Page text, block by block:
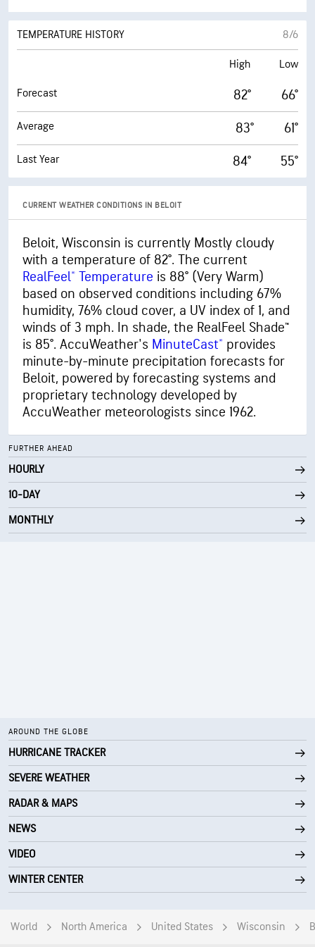
TEMPERATURE HISTORY 8/6
High Low
Forecast 82° 66°
Average 83° 61°
Last Year 84° 55°
CURRENT WEATHER CONDITIONS IN BELOIT
Beloit, Wisconsin is currently Mostly cloudy
with a temperature of 82°. The current
RealFeel® Temperature is 88° (Very Warm)
based on observed conditions including 67%
humidity, 76% cloud cover, a UV index of 1, and
winds of 3 mph. In shade, the RealFeel Shade™
is 85°. AccuWeather's MinuteCast® provides
minute-by-minute precipitation forecasts for
Beloit, powered by forecasting systems and
proprietary technology developed by
AccuWeather meteorologists since 1962.
FURTHER AHEAD
HOURLY
10-DAY
MONTHLY
AROUND THE GLOBE
HURRICANE TRACKER
SEVERE WEATHER
RADAR & MAPS
NEWS
VIDEO
WINTER CENTER
World North America United States Wisconsin